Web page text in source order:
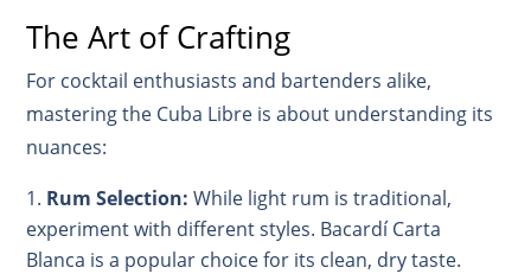
The Art of Crafting
For cocktail enthusiasts and bartenders alike,
mastering the Cuba Libre is about understanding its
nuances:
Rum Selection: While light rum is traditional,
experiment with different styles. Bacardí Carta
Blanca is a popular choice for its clean, dry taste.